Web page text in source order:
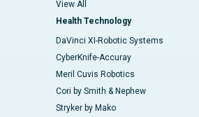
View All
Health Technology
DaVinci XI-Robotic Systems
CyberKnife-Accuray
Meril Cuvis Robotics
Cori by Smith & Nephew
Stryker by Mako